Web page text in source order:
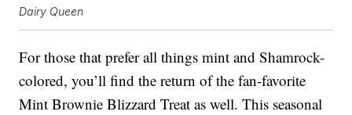
Dairy Queen
For those that prefer all things mint and Shamrock-
colored, you’ll find the return of the fan-favorite
Mint Brownie Blizzard Treat as well. This seasonal